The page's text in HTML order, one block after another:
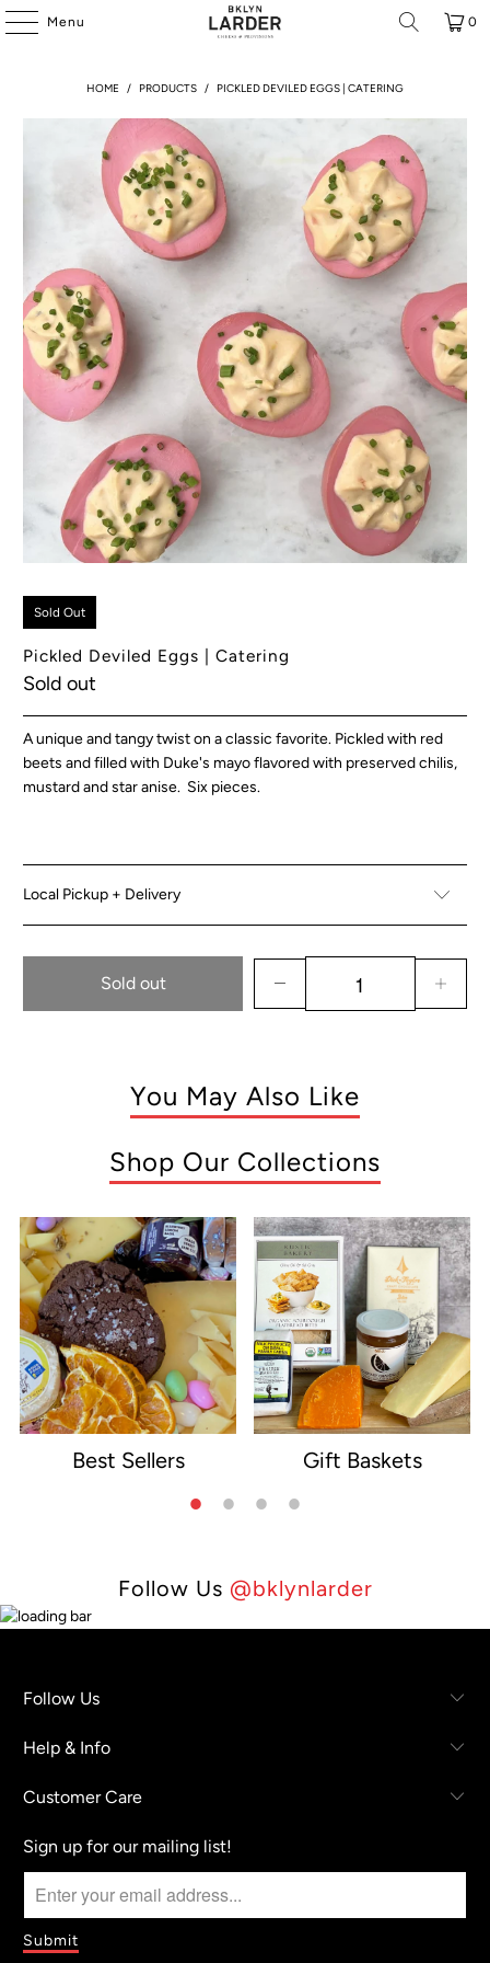
Menu 0
HOME / PRODUCTS / PICKLED DEVILED EGGS | CATERING
Sold Out
Pickled Deviled Eggs | Catering
Sold out
A unique and tangy twist on a classic favorite. Pickled with red
beets and filled with Duke's mayo flavored with preserved chilis,
mustard and star anise. Six pieces.
Local Pickup + Delivery
Sold out
You May Also Like
Shop Our Collections
Best Sellers Gift Baskets
Follow Us @bklynlarder
Follow Us
Help & Info
Customer Care
Sign up for our mailing list!